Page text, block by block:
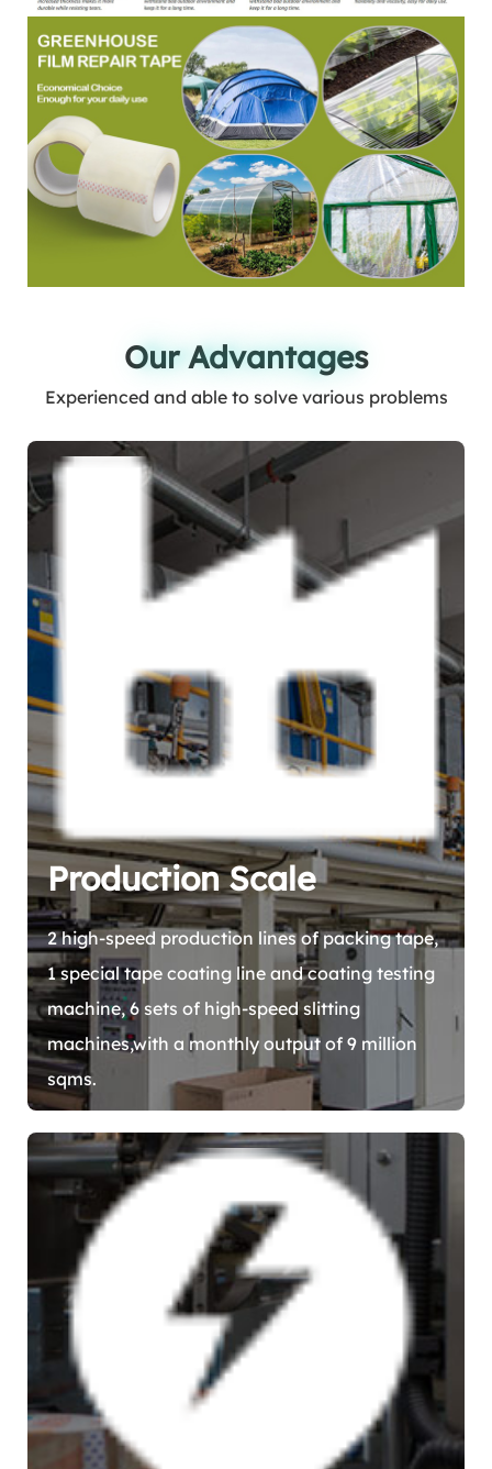
Our Advantages
Our Advantages
Experienced and able to solve various problems
Production Scale
2 high-speed production lines of packing tape,
1 special tape coating line and coating testing
machine, 6 sets of high-speed slitting
machines,with a monthly output of 9 million
sqms.